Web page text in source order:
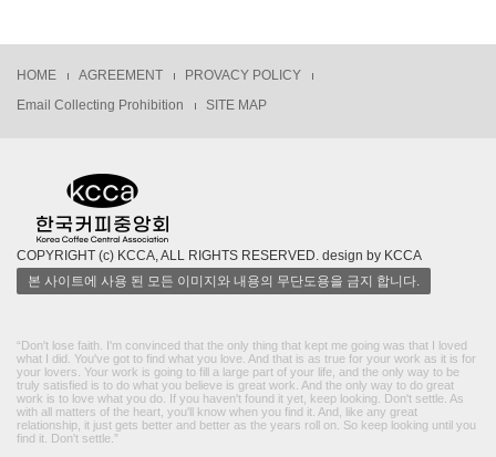
HOME AGREEMENT
PROVACY POLICY
Email Collecting Prohibition
SITE MAP
COPYRIGHT (c) KCCA, ALL RIGHTS RESERVED. design by KCCA
본 사이트에 사용 된 모든 이미지와 내용의 무단도용을 금지 합니다.
“Don't lose faith. I'm convinced that the only thing that kept me going was that I loved
what I did. You've got to find what you love. And that is as true for your work as it is for
your lovers. Your work is going to fill a large part of your life, and the only way to be
truly satisfied is to do what you believe is great work. And the only way to do great
work is to love what you do. If you haven't found it yet, keep looking. Don't settle. As
with all matters of the heart, you'll know when you find it. And, like any great
relationship, it just gets better and better as the years roll on. So keep looking until you
find it. Don't settle.”